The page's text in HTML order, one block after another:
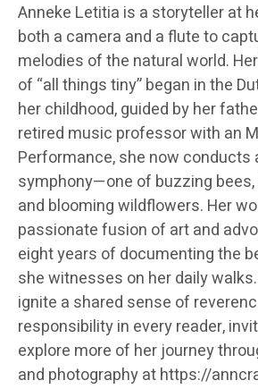
Anneke Letitia is a storyteller at
both a camera and a flute to
melodies of the natural world.
of “all things tiny” began in the
her childhood, guided by her
retired music professor with an
Performance, she now conducts
symphony—one of buzzing
and blooming wildflowers. Her
passionate fusion of art and
eight years of documenting the
she witnesses on her daily
ignite a shared sense of
responsibility in every reader,
explore more of her journey
and photography at https://